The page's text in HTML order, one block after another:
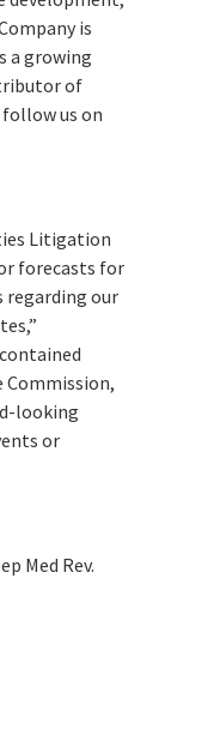
is
a growing
of
follow us on
Litigation
forecasts for
regarding our
Commission,
looking
or
Med Rev.